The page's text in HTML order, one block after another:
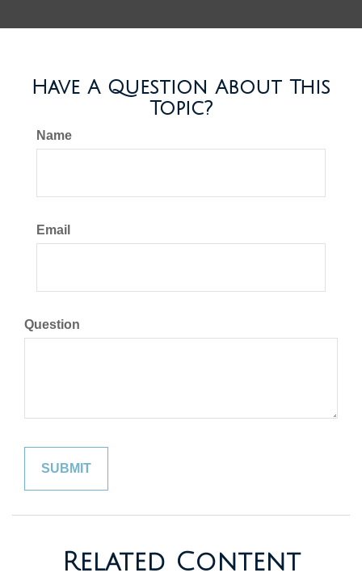
Have A Question About This
Topic?
Name
Email
Question
Related Content